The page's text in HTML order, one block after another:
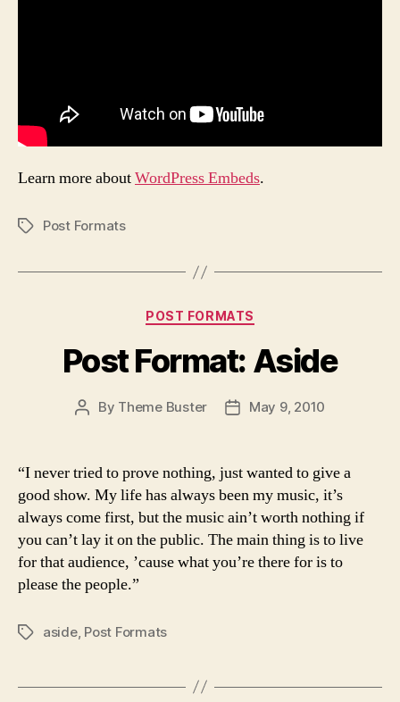
Learn more aboutWordPress Embeds.
TagsPost Formats
Categories
POST FORMATS
Post Format: Aside
Post
By Theme Buster
PostMay 9, 2010
“I never tried to prove nothing, just wanted to give a
good show. My life has always been my music, it’s
always come first, but the music ain’t worth nothing if
you can’t lay it on the public. The main thing is to live
for that audience, ’cause what you’re there for is to
please the people.”
Tagsaside, Post Formats